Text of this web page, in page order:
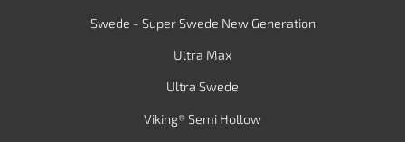
Swede - Super Swede New Generation
Ultra Max
Ultra Swede
Viking® Semi Hollow